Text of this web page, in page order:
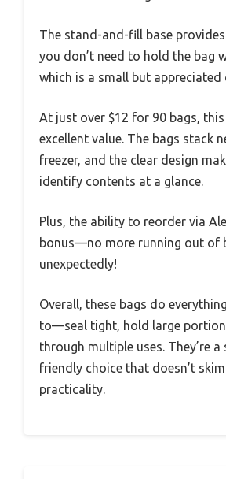
The stand-and-fill base
you don’t need to hold the bag
which is a small but appreciated
At just over $12 for 90 bags,
excellent value. The bags stack
freezer, and the clear design
identify contents at a glance.
Plus, the ability to reorder via
bonus—no more running out of
unexpectedly!
Overall, these bags do
to—seal tight, hold large
through multiple uses. They’re
friendly choice that doesn’t
practicality.